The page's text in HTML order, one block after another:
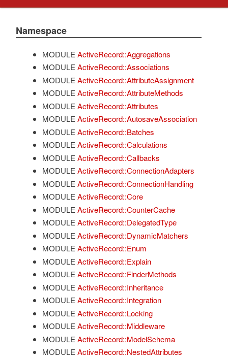
Namespace
MODULE ActiveRecord::Aggregations
MODULE ActiveRecord::Associations
MODULE ActiveRecord::AttributeAssignment
MODULE ActiveRecord::AttributeMethods
MODULE ActiveRecord::Attributes
MODULE ActiveRecord::AutosaveAssociation
MODULE ActiveRecord::Batches
MODULE ActiveRecord::Calculations
MODULE ActiveRecord::Callbacks
MODULE ActiveRecord::ConnectionAdapters
MODULE ActiveRecord::ConnectionHandling
MODULE ActiveRecord::Core
MODULE ActiveRecord::CounterCache
MODULE ActiveRecord::DelegatedType
MODULE ActiveRecord::DynamicMatchers
MODULE ActiveRecord::Enum
MODULE ActiveRecord::Explain
MODULE ActiveRecord::FinderMethods
MODULE ActiveRecord::Inheritance
MODULE ActiveRecord::Integration
MODULE ActiveRecord::Locking
MODULE ActiveRecord::Middleware
MODULE ActiveRecord::ModelSchema
MODULE ActiveRecord::NestedAttributes